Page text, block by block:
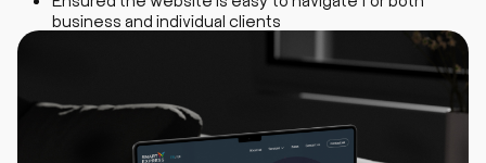
business and individual clients